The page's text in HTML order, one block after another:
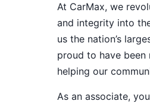
At CarMax, we
and integrity into
us the nation’s
proud to have been
helping our
As an associate,